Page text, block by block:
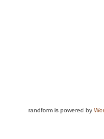
randform is powered by